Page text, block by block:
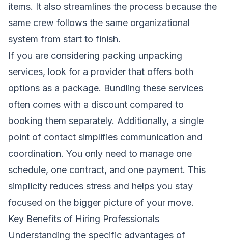
items. It also streamlines the process because the
same crew follows the same organizational
system from start to finish.
If you are considering packing unpacking
services, look for a provider that offers both
options as a package. Bundling these services
often comes with a discount compared to
booking them separately. Additionally, a single
point of contact simplifies communication and
coordination. You only need to manage one
schedule, one contract, and one payment. This
simplicity reduces stress and helps you stay
focused on the bigger picture of your move.
Key Benefits of Hiring Professionals
Understanding the specific advantages of